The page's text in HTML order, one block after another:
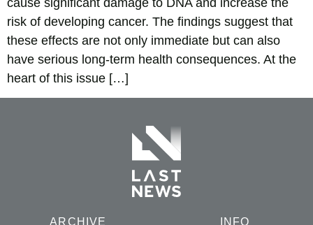
risk of developing cancer. The findings suggest that
these effects are not only immediate but can also
have serious long-term health consequences. At the
heart of this issue […]
ARCHIVE INFO